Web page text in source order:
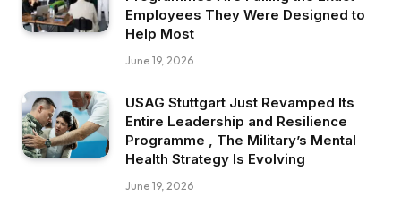
Employees They Were Designed to
Help Most
June 19, 2026
USAG Stuttgart Just Revamped Its
Entire Leadership and Resilience
Programme , The Military’s Mental
Health Strategy Is Evolving
June 19, 2026